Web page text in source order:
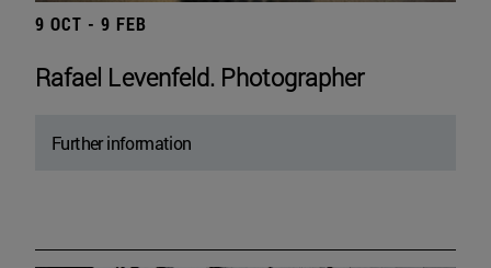
9 OCT - 9 FEB
Rafael Levenfeld. Photographer
Further information